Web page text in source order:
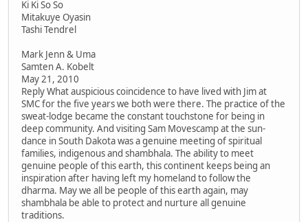
Ki Ki So So
Mitakuye Oyasin
Tashi Tendrel
Mark Jenn & Uma
Samten A. Kobelt
May 21, 2010
Reply What auspicious coincidence to have lived with Jim at
SMC for the five years we both were there. The practice of the
sweat-lodge became the constant touchstone for being in
deep community. And visiting Sam Movescamp at the sun-
dance in South Dakota was a genuine meeting of spiritual
families, indigenous and shambhala. The ability to meet
genuine people of this earth, this continent keeps being an
inspiration after having left my homeland to follow the
dharma. May we all be people of this earth again, may
shambhala be able to protect and nurture all genuine
traditions.